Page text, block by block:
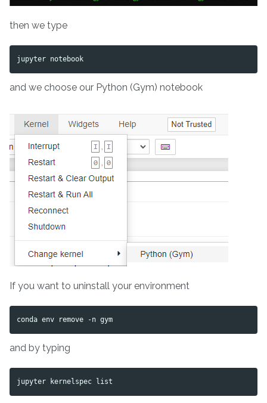
then we type
and we choose our Python (Gym) notebook
If you want to uninstall your environment
and by typing